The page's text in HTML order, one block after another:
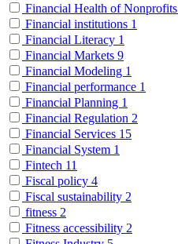
Financial Health of Nonprofits
Financial institutions 1
Financial Literacy 1
Financial Markets 9
Financial Modeling 1
Financial performance 1
Financial Planning 1
Financial Regulation 2
Financial Services 15
Financial System 1
Fintech 11
Fiscal policy 4
Fiscal sustainability 2
fitness 2
Fitness accessibility 2